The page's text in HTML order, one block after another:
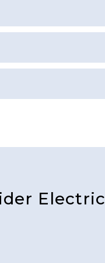
Electric